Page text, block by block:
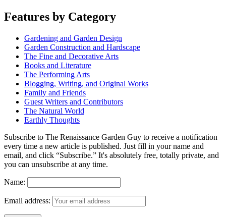
Features by Category
Gardening and Garden Design
Garden Construction and Hardscape
The Fine and Decorative Arts
Books and Literature
The Performing Arts
Blogging, Writing, and Original Works
Family and Friends
Guest Writers and Contributors
The Natural World
Earthly Thoughts
Subscribe to The Renaissance Garden Guy to receive a notification
every time a new article is published. Just fill in your name and
email, and click “Subscribe.” It's absolutely free, totally private, and
you can unsubscribe at any time.
Name:
Email address: